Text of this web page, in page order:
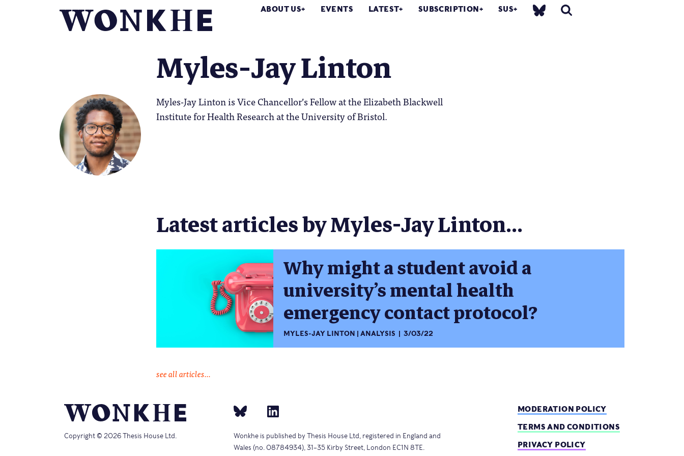
ABOUT US EVENTS LATEST SUBSCRIPTION SUS
Myles-Jay Linton
Myles-Jay Linton is Vice Chancellor’s Fellow at the Elizabeth Blackwell
Institute for Health Research at the University of Bristol.
Latest articles by Myles-Jay Linton...
Why might a student avoid a
university’s mental health
emergency contact protocol?
MYLES-JAY LINTON ANALYSIS 3/03/22
see all articles...
Copyright © 2026 Thesis House Ltd.
Wonkhe is published by Thesis House Ltd, registered in England and
Wales (no. 08784934), 31–35 Kirby Street, London EC1N 8TE.
MODERATION POLICY
TERMS AND CONDITIONS
PRIVACY POLICY